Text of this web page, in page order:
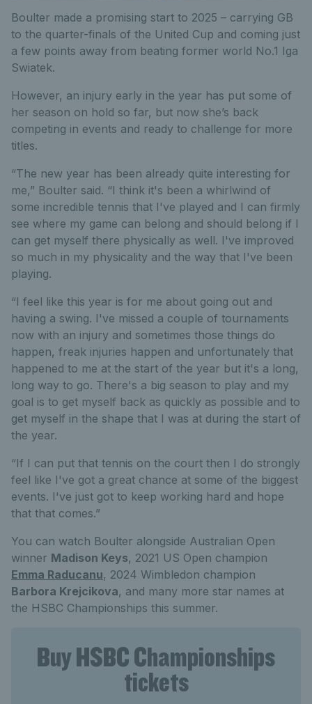
Boulter made a promising start to 2025 – carrying GB
to the quarter-finals of the United Cup and coming just
a few points away from beating former world No.1 Iga
Swiatek.
However, an injury early in the year has put some of
her season on hold so far, but now she’s back
competing in events and ready to challenge for more
titles.
“The new year has been already quite interesting for
me,” Boulter said. “I think it's been a whirlwind of
some incredible tennis that I've played and I can firmly
see where my game can belong and should belong if I
can get myself there physically as well. I've improved
so much in my physicality and the way that I've been
playing.
“I feel like this year is for me about going out and
having a swing. I've missed a couple of tournaments
now with an injury and sometimes those things do
happen, freak injuries happen and unfortunately that
happened to me at the start of the year but it's a long,
long way to go. There's a big season to play and my
goal is to get myself back as quickly as possible and to
get myself in the shape that I was at during the start of
the year.
“If I can put that tennis on the court then I do strongly
feel like I've got a great chance at some of the biggest
events. I've just got to keep working hard and hope
that that comes.”
You can watch Boulter alongside Australian Open
winner Madison Keys, 2021 US Open champion
Emma Raducanu, 2024 Wimbledon champion
Barbora Krejcikova, and many more star names at
the HSBC Championships this summer.
Buy HSBC Championships
tickets